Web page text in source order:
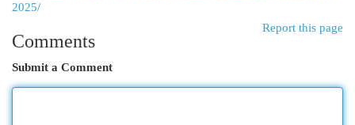
2025/
Report this page
Comments
Submit a Comment